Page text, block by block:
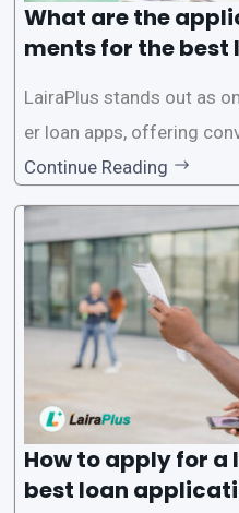
What are the
ments for the
LairaPlus stands out as
er loan apps, offering
le financial solutions to
ck and hassle-free
a smooth application
lending practices,
ecific eligibility
Continue Reading
How to apply for a
best loan